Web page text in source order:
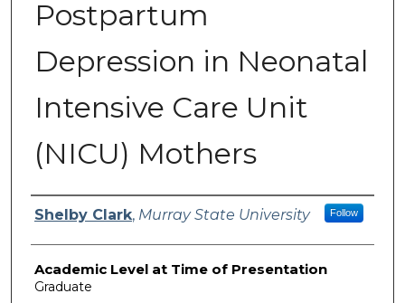
Postpartum
Depression in Neonatal
Intensive Care Unit
(NICU) Mothers
Presenter Information
Shelby Clark, Murray State University Follow
Academic Level at Time of Presentation
Graduate